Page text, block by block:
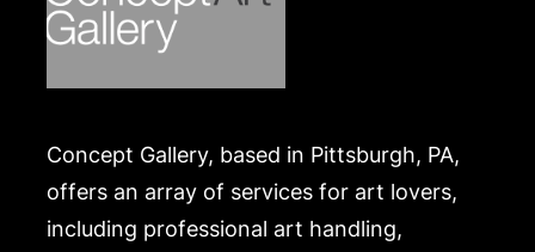
Concept Gallery, based in Pittsburgh, PA,
offers an array of services for art lovers,
including professional art handling,